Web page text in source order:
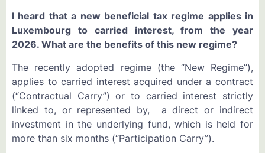
I heard that a new beneficial tax regime applies in
Luxembourg to carried interest, from the year
2026. What are the benefits of this new regime?
The recently adopted regime (the “New Regime”),
applies to carried interest acquired under a contract
(“Contractual Carry”) or to carried interest strictly
linked to, or represented by, a direct or indirect
investment in the underlying fund, which is held for
more than six months (“Participation Carry”).